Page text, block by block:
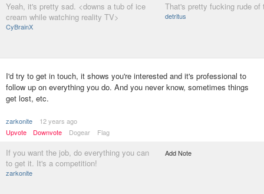
Yeah, it's pretty sad. <downs a tub of ice
cream while watching reality TV>
CyBrainX
That's pretty fucking rude of
detritus
I'd try to get in touch, it shows you're interested and it's professional to
follow up on everything you do. And you never know, sometimes things
get lost, etc.
zarkonite
12 years ago
Upvote
Downvote Dogear Flag
If you want the job, do everything you can
to get it. It's a competition!
zarkonite
Add Note